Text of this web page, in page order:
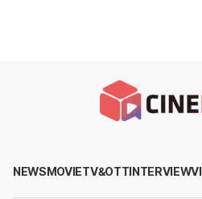
NEWSMOVIETV&OTTINTERVIEW